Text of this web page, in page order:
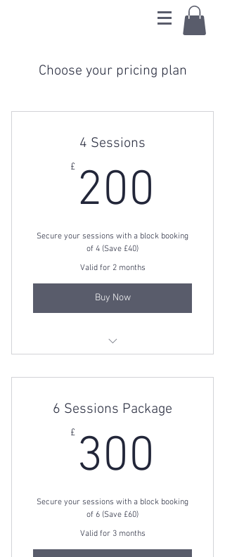
Choose your pricing plan
4 Sessions
£ 200
Secure your sessions with a block booking
of 4 (Save £40)
Valid for 2 months
Buy Now
6 Sessions Package
£ 300
Secure your sessions with a block booking
of 6 (Save £60)
Valid for 3 months